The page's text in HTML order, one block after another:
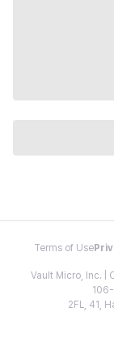
Terms of Use
Vault Micro, Inc. |
2FL, 41,